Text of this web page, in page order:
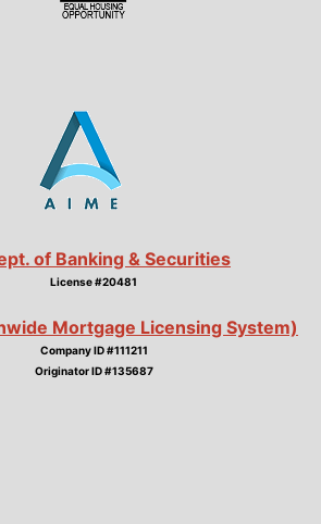
of Banking & Securities
License #20481
Mortgage Licensing System)
Company ID #111211
Originator ID #135687